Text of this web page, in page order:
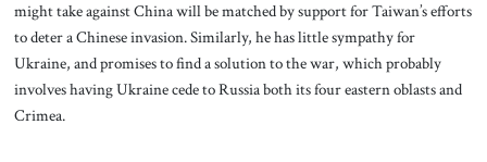
might take against China will be matched by support for Taiwan’s efforts
to deter a Chinese invasion. Similarly, he has little sympathy for
Ukraine, and promises to find a solution to the war, which probably
involves having Ukraine cede to Russia both its four eastern oblasts and
Crimea.